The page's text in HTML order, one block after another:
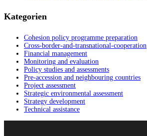
Kategorien
Cohesion policy programme preparation
Cross-border-and-transnational-cooperation
Financial management
Monitoring and evaluation
Policy studies and assessments
Pre-accession and neighbouring countries
Project assessment
Strategic environmental assessment
Strategy development
Technical assistance